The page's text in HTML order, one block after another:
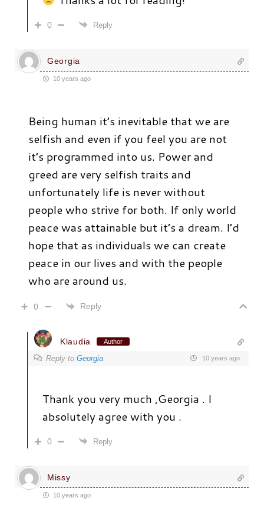
0 Reply
Georgia
10 years ago
Being human it’s inevitable that we are
selfish and even if you feel you are not
it’s programmed into us. Power and
greed are very selfish traits and
unfortunately life is never without
people who strive for both. If only world
peace was attainable but it’s a dream. I’d
hope that as individuals we can create
peace in our lives and with the people
who are around us.
0 Reply
Klaudia Author
Reply to Georgia 10 years ago
Thank you very much ,Georgia . I
absolutely agree with you .
0 Reply
Missy
10 years ago